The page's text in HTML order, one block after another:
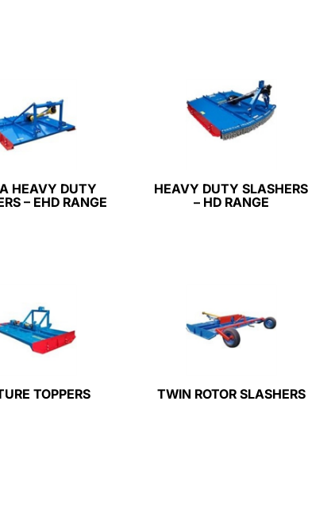
HEAVY DUTY
– EHD RANGE
HEAVY DUTY SLASHERS
– HD RANGE
TOPPERS TWIN ROTOR SLASHERS